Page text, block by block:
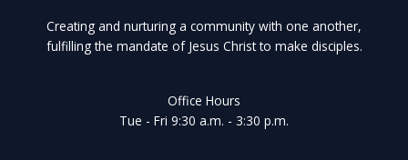
Creating and nurturing a community with one another,
fulfilling the mandate of Jesus Christ to make disciples.
Office Hours
Tue - Fri 9:30 a.m. - 3:30 p.m.